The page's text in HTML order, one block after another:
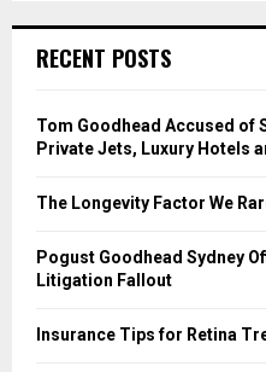
h
o
r
RECENT POSTS
Tom Goodhead Accused of
Private Jets, Luxury Hotels
The Longevity Factor We
Pogust Goodhead Sydney
Litigation Fallout
Insurance Tips for Retina